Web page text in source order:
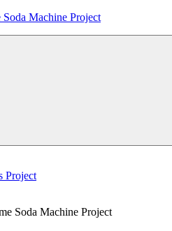
Machine Project
Menu
Project